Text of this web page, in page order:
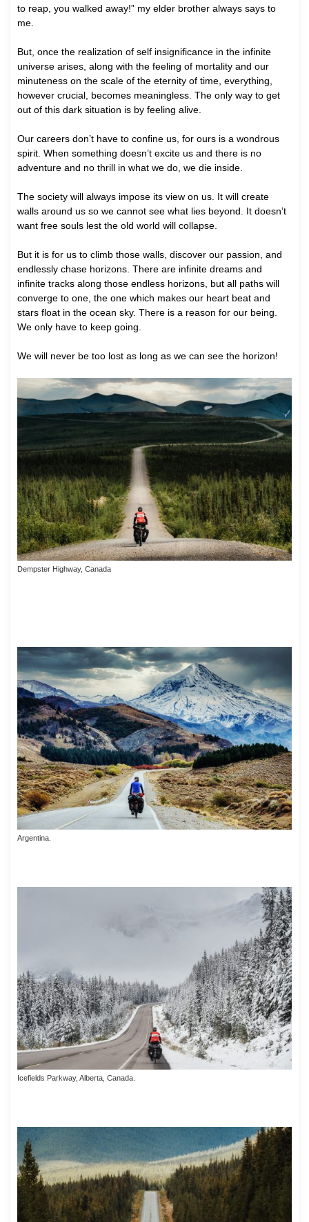
to reap, you walked away!” my elder brother always says to
me.
But, once the realization of self insignificance in the infinite
universe arises, along with the feeling of mortality and our
minuteness on the scale of the eternity of time, everything,
however crucial, becomes meaningless. The only way to get
out of this dark situation is by feeling alive.
Our careers don’t have to confine us, for ours is a wondrous
spirit. When something doesn’t excite us and there is no
adventure and no thrill in what we do, we die inside.
The society will always impose its view on us. It will create
walls around us so we cannot see what lies beyond. It doesn’t
want free souls lest the old world will collapse.
But it is for us to climb those walls, discover our passion, and
endlessly chase horizons. There are infinite dreams and
infinite tracks along those endless horizons, but all paths will
converge to one, the one which makes our heart beat and
stars float in the ocean sky. There is a reason for our being.
We only have to keep going.
We will never be too lost as long as we can see the horizon!
Dempster Highway, Canada
Argentina.
Icefields Parkway, Alberta, Canada.